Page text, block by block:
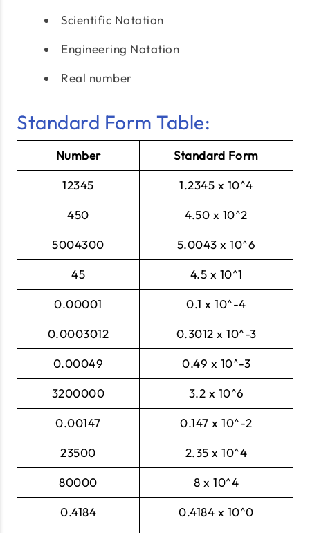
Scientific Notation
Engineering Notation
Real number
Standard Form Table:
Number Standard Form
12345 1.2345 x 10^4
450 4.50 x 10^2
5004300 5.0043 x 10^6
45 4.5 x 10^1
0.00001 0.1 x 10^-4
0.0003012 0.3012 x 10^-3
0.00049 0.49 x 10^-3
3200000 3.2 x 10^6
0.00147 0.147 x 10^-2
23500 2.35 x 10^4
80000 8 x 10^4
0.4184 0.4184 x 10^0